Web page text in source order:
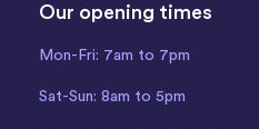
Our opening times
Mon-Fri: 7am to 7pm
Sat-Sun: 8am to 5pm